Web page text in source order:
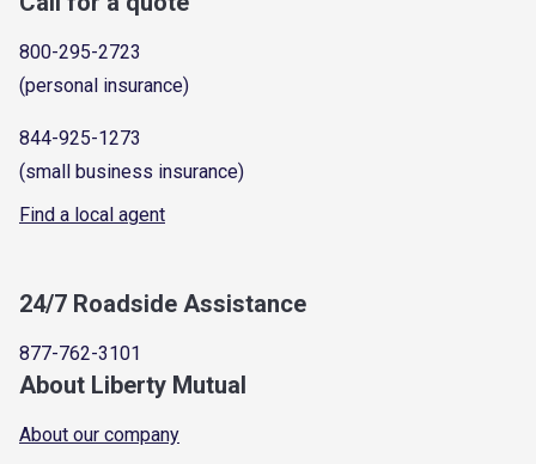
800-295-2723
(personal insurance)
844-925-1273
(small business insurance)
Find a local agent
24/7 Roadside Assistance
877-762-3101
About Liberty Mutual
About our company